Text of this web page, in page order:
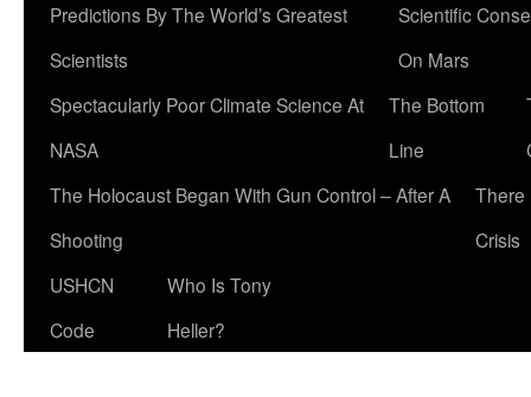
Predictions By The World’s Greatest
Scientists
Scientific
On Mars
Spectacularly Poor Climate Science At
NASA
The Bottom
Line
The Holocaust Began With Gun Control – After A
Shooting
There
Crisis
USHCN
Code
Who Is Tony
Heller?